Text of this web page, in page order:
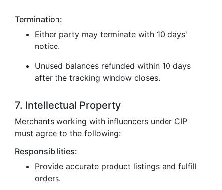
Termination:
Either party may terminate with 10 days'
notice.
Unused balances refunded within 10 days
after the tracking window closes.
7. Intellectual Property
Merchants working with influencers under CIP
must agree to the following:
Responsibilities:
Provide accurate product listings and fulfill
orders.